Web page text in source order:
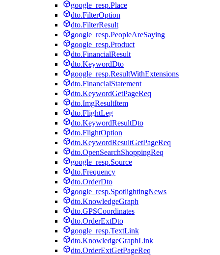
google_resp.Place
dto.FilterOption
dto.FilterResult
google_resp.PeopleAreSaying
google_resp.Product
dto.FinancialResult
dto.KeywordDto
google_resp.ResultWithExtensions
dto.FinancialStatement
dto.KeywordGetPageReq
dto.ImgResultItem
dto.FlightLeg
dto.KeywordResultDto
dto.FlightOption
dto.KeywordResultGetPageReq
dto.OpenSearchShoppingReq
google_resp.Source
dto.Frequency
dto.OrderDto
google_resp.SpotlightingNews
dto.KnowledgeGraph
dto.GPSCoordinates
dto.OrderExtDto
google_resp.TextLink
dto.KnowledgeGraphLink
dto.OrderExtGetPageReq